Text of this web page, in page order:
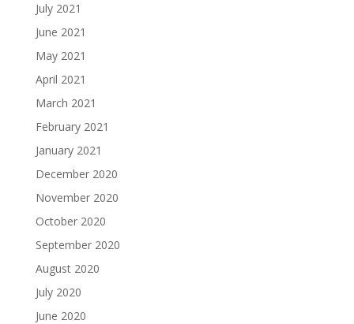
July 2021
June 2021
May 2021
April 2021
March 2021
February 2021
January 2021
December 2020
November 2020
October 2020
September 2020
August 2020
July 2020
June 2020